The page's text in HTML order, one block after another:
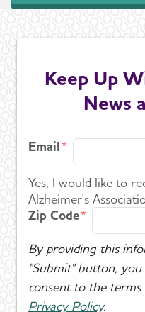
Keep Up
News
Email
Yes, I would like to
Alzheimer's
Zip Code
By providing this
"Submit" button,
consent to the terms
Privacy Policy.